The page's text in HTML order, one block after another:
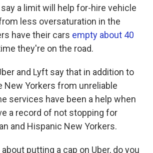
a limit will help for-hire vehicle
less oversaturation in the
have their cars empty about 40
they're on the road.
and Lyft say that in addition to
New Yorkers from unreliable
services have been a help when
a record of not stopping for
and Hispanic New Yorkers.
putting a cap on Uber, do you